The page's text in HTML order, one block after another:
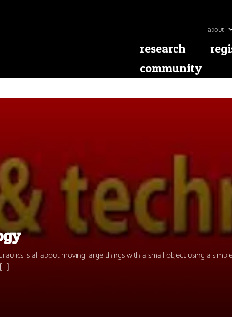
about
research
community
is all about moving large things with a small object using a